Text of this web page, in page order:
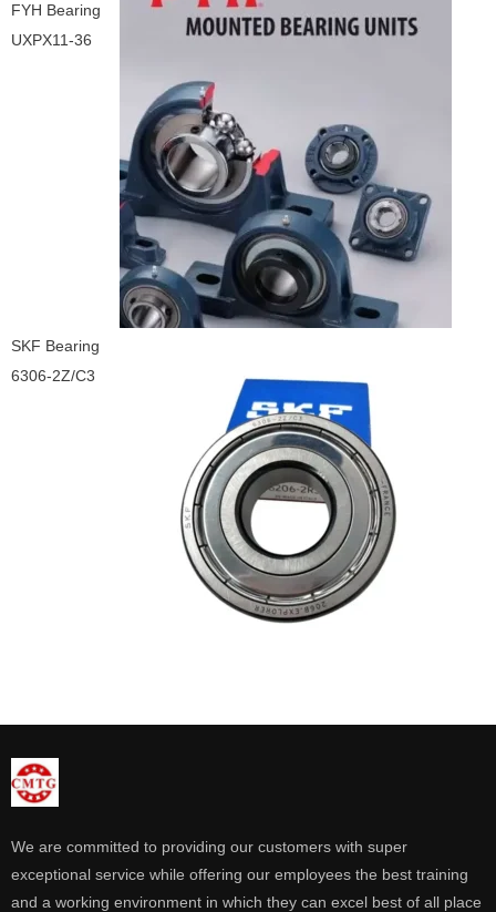
FYH Bearing
UXPX11-36
SKF Bearing
6306-2Z/C3
We are committed to providing our customers with super
exceptional service while offering our employees the best training
and a working environment in which they can excel best of all place